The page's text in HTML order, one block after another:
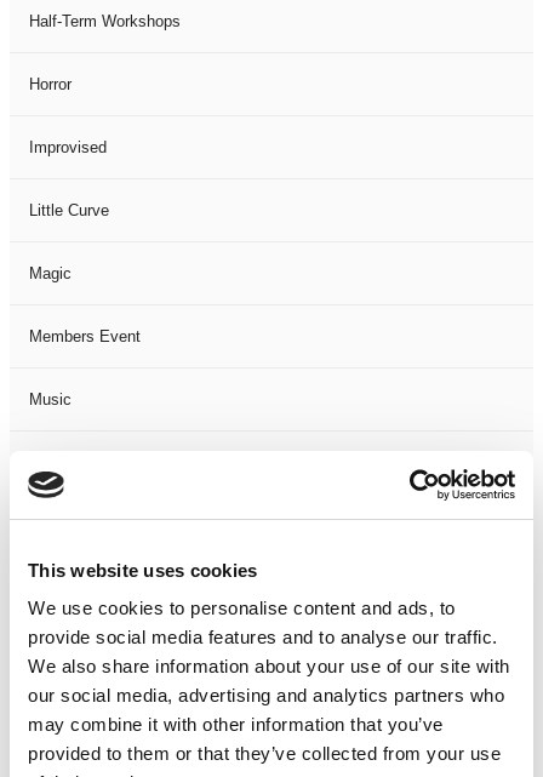
This website uses cookies
We use cookies to personalise content and ads, to
provide social media features and to analyse our traffic.
We also share information about your use of our site with
our social media, advertising and analytics partners who
may combine it with other information that you’ve
provided to them or that they’ve collected from your use
Half-Term Workshops
Horror
Improvised
Little Curve
Magic
Members Event
Music
Not Classified
One-Man-Show